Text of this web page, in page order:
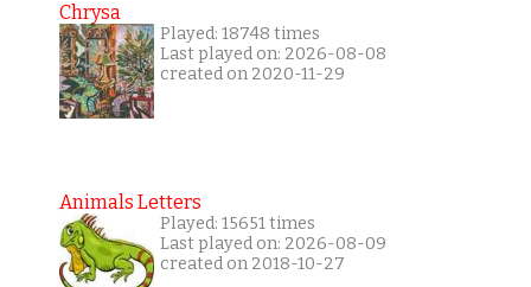
Chrysa
Played: 18748 times
Last played on: 2026-08-08
created on 2020-11-29
Animals Letters
Played: 15651 times
Last played on: 2026-08-09
created on 2018-10-27